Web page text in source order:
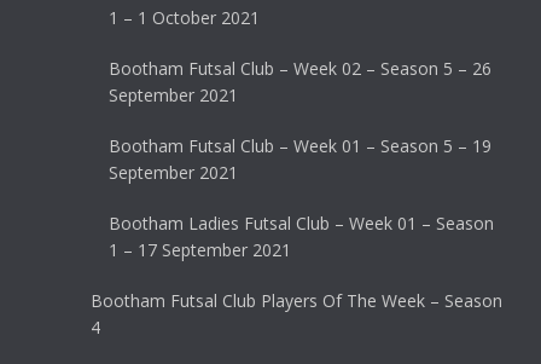
1 – 1 October 2021
Bootham Futsal Club – Week 02 – Season 5 – 26
September 2021
Bootham Futsal Club – Week 01 – Season 5 – 19
September 2021
Bootham Ladies Futsal Club – Week 01 – Season
1 – 17 September 2021
Bootham Futsal Club Players Of The Week – Season
4